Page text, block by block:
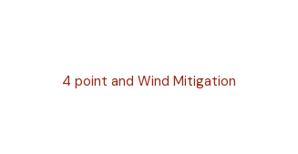
4 point and Wind Mitigation